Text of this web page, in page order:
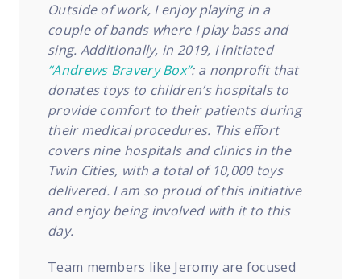
Outside of work, I enjoy playing in a
couple of bands where I play bass and
sing. Additionally, in 2019, I initiated
“Andrews Bravery Box”: a nonprofit that
donates toys to children’s hospitals to
provide comfort to their patients during
their medical procedures. This effort
covers nine hospitals and clinics in the
Twin Cities, with a total of 10,000 toys
delivered. I am so proud of this initiative
and enjoy being involved with it to this
day.
Team members like Jeromy are focused